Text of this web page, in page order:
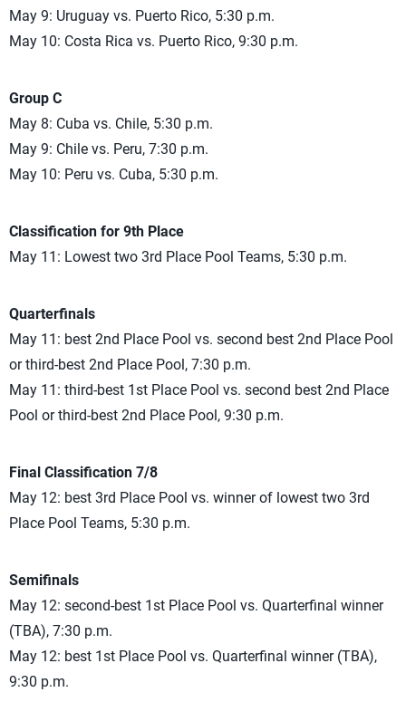
May 9: Uruguay vs. Puerto Rico, 5:30 p.m.
May 10: Costa Rica vs. Puerto Rico, 9:30 p.m.
Group C
May 8: Cuba vs. Chile, 5:30 p.m.
May 9: Chile vs. Peru, 7:30 p.m.
May 10: Peru vs. Cuba, 5:30 p.m.
Classification for 9th Place
May 11: Lowest two 3rd Place Pool Teams, 5:30 p.m.
Quarterfinals
May 11: best 2nd Place Pool vs. second best 2nd Place Pool
or third-best 2nd Place Pool, 7:30 p.m.
May 11: third-best 1st Place Pool vs. second best 2nd Place
Pool or third-best 2nd Place Pool, 9:30 p.m.
Final Classification 7/8
May 12: best 3rd Place Pool vs. winner of lowest two 3rd
Place Pool Teams, 5:30 p.m.
Semifinals
May 12: second-best 1st Place Pool vs. Quarterfinal winner
(TBA), 7:30 p.m.
May 12: best 1st Place Pool vs. Quarterfinal winner (TBA),
9:30 p.m.